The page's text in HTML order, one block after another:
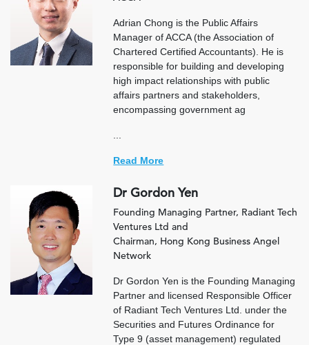
Adrian Chong is the Public Affairs
Manager of ACCA (the Association of
Chartered Certified Accountants). He is
responsible for building and developing
high impact relationships with public
affairs partners and stakeholders,
encompassing government ag
Read More
Dr Gordon Yen
Founding Managing Partner, Radiant Tech
Ventures Ltd and
Chairman, Hong Kong Business Angel
Network
Dr Gordon Yen is the Founding Managing
Partner and licensed Responsible Officer
of Radiant Tech Ventures Ltd. under the
Securities and Futures Ordinance for
Type 9 (asset management) regulated